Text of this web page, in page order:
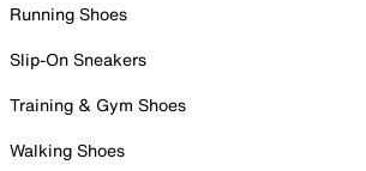
Running Shoes
Slip-On Sneakers
Training & Gym Shoes
Walking Shoes